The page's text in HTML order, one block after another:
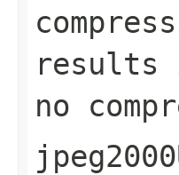
results
no